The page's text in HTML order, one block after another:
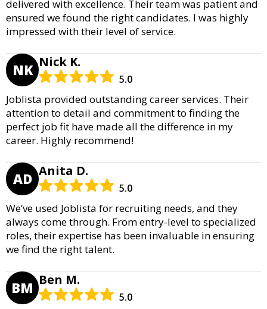
delivered with excellence. Their team was patient and
ensured we found the right candidates. I was highly
impressed with their level of service.
NK Nick K.
5.0
Joblista provided outstanding career services. Their
attention to detail and commitment to finding the
perfect job fit have made all the difference in my
career. Highly recommend!
AD Anita D.
5.0
We’ve used Joblista for recruiting needs, and they
always come through. From entry-level to specialized
roles, their expertise has been invaluable in ensuring
we find the right talent.
BM Ben M.
5.0